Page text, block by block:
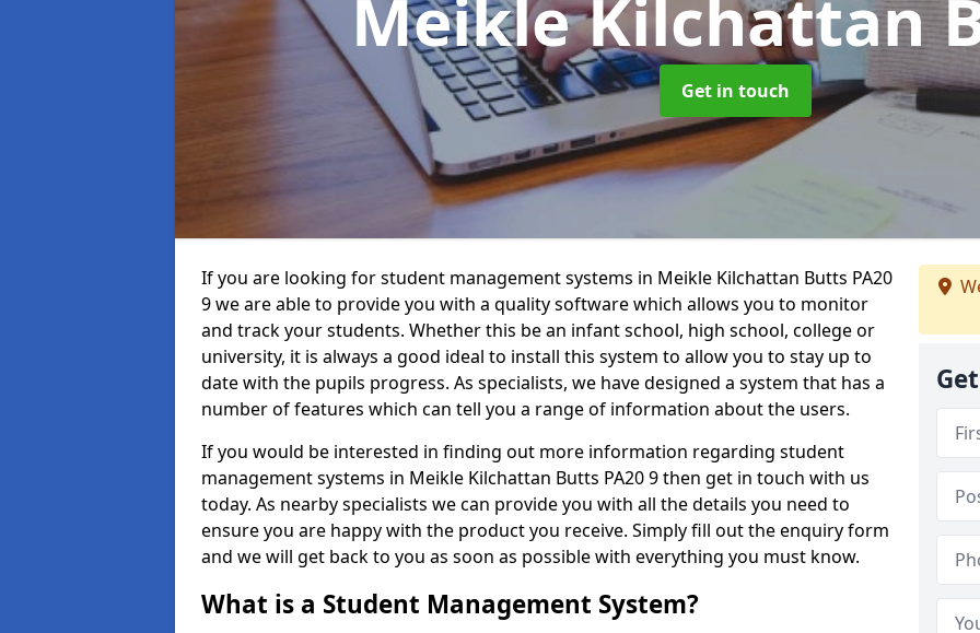
Meikle Kilchattan
Get in touch
If you are looking for student management systems in Meikle Kilchattan Butts PA20
9 we are able to provide you with a quality software which allows you to monitor
and track your students. Whether this be an infant school, high school, college or
university, it is always a good ideal to install this system to allow you to stay up to
date with the pupils progress. As specialists, we have designed a system that has a
number of features which can tell you a range of information about the users.
If you would be interested in finding out more information regarding student
management systems in Meikle Kilchattan Butts PA20 9 then get in touch with us
today. As nearby specialists we can provide you with all the details you need to
ensure you are happy with the product you receive. Simply fill out the enquiry form
and we will get back to you as soon as possible with everything you must know.
What is a Student Management System?